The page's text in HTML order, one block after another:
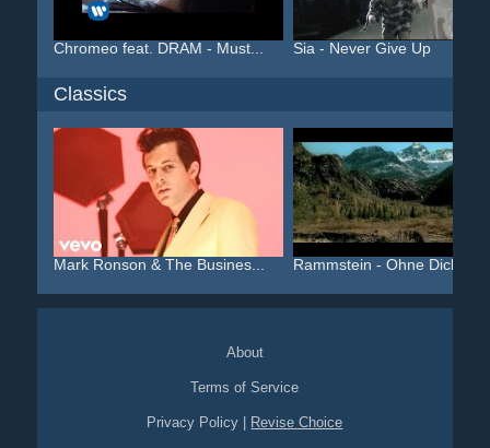
Chromeo feat. DRAM - Must... Sia - Never Give Up
Classics
Mark Ronson & The Busines... Rammstein - Ohne Dich
About
Terms of Service
Privacy Policy Revise Choice